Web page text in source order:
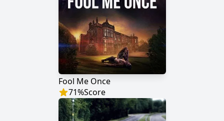
Fool Me Once
71%Score